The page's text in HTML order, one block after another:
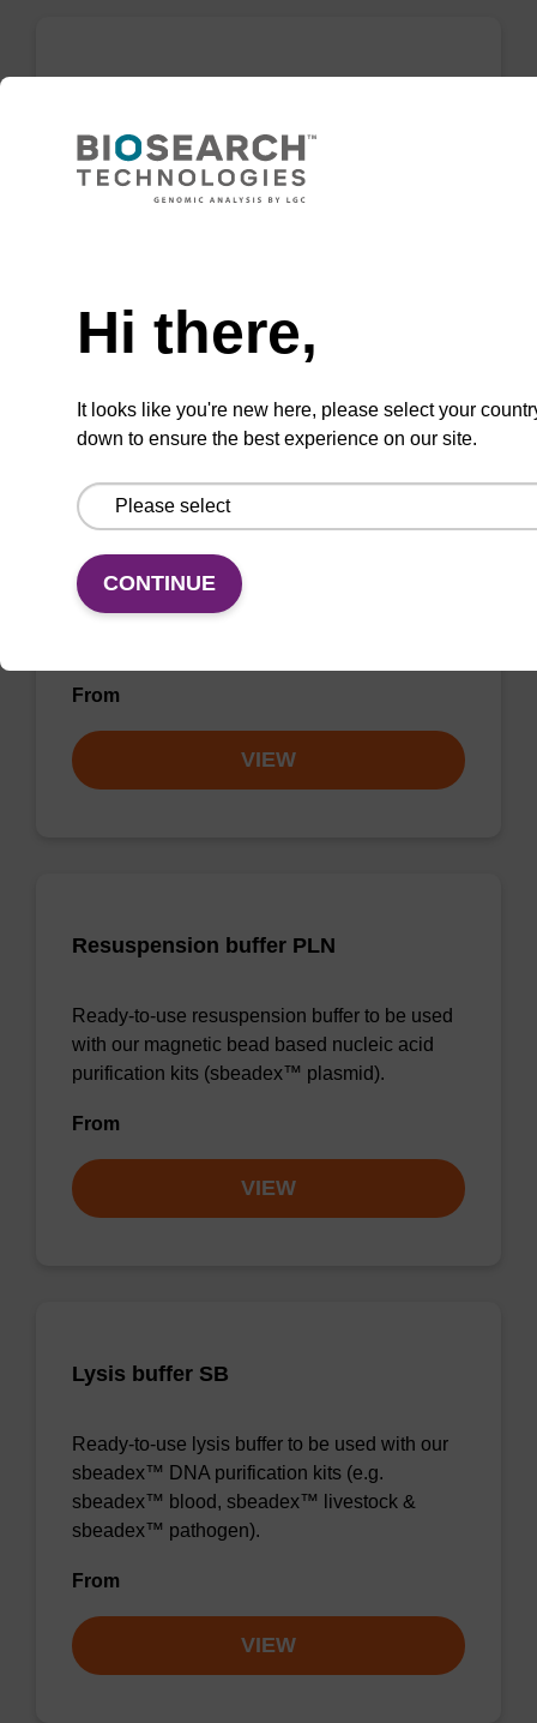
Ready-to-use wash buffer to be used with our
magnetic bead based nucleic acid purification
VIEW
Wash buffer BLM 2
Ready-to-use wash buffer to be used with our
magnetic bead based nucleic acid purification
From
VIEW
Resuspension buffer PLN
Ready-to-use resuspension buffer to be used
with our magnetic bead based nucleic acid
purification kits (sbeadex™ plasmid).
From
VIEW
Lysis buffer SB
Ready-to-use lysis buffer to be used with our
sbeadex™ DNA purification kits (e.g.
sbeadex™ blood, sbeadex™ livestock &
sbeadex™ pathogen).
From
VIEW
Hi there,
It looks like you're new here, please select your
down to ensure the best experience on our site.
CONTINUE